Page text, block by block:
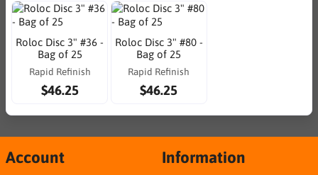
Roloc Disc 3" #36 -
Bag of 25
Rapid Refinish
$46.25
Roloc Disc 3" #80 -
Bag of 25
Rapid Refinish
$46.25
Account Information